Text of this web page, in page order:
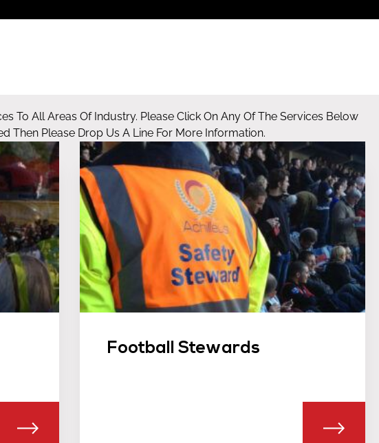
To All Areas Of Industry. Please Click On Any Of The Services Below
Then Please Drop Us A Line For More Information.
ABOUT SIA LICENSED DOOR SUPERVISORS
Football Stewards